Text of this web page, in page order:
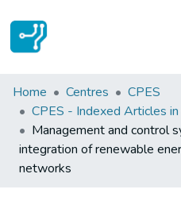
Statistics
Communities & Collections
All of DSpace
Home Centres
CPES
CPES - Indexed Articles in
Management and control
integration of renewable
networks